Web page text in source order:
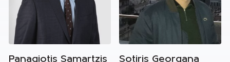
Panagiotis Samartzis Sotiris Georgana